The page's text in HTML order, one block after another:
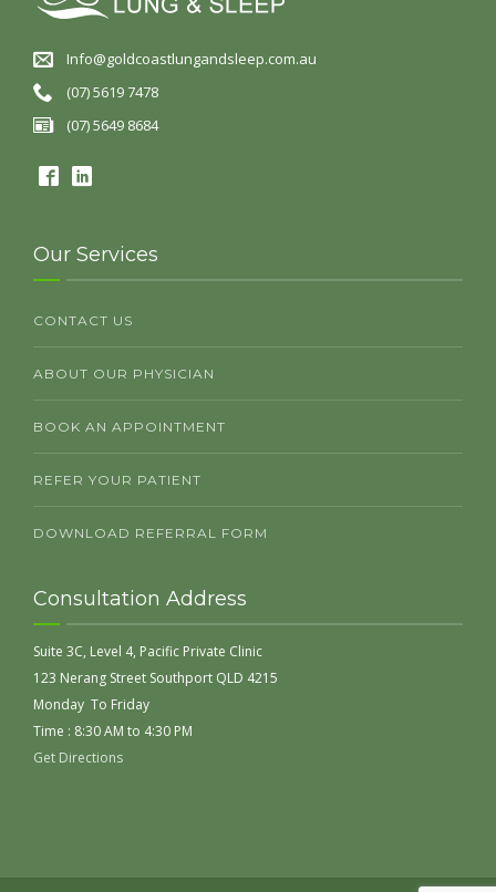
Info@goldcoastlungandsleep.com.au
(07) 5619 7478
(07) 5649 8684
Our Services
CONTACT US
ABOUT OUR PHYSICIAN
BOOK AN APPOINTMENT
REFER YOUR PATIENT
DOWNLOAD REFERRAL FORM
Consultation Address
Suite 3C, Level 4, Pacific Private Clinic
123 Nerang Street Southport QLD 4215
Monday To Friday
Time : 8:30 AM to 4:30 PM
Get Directions